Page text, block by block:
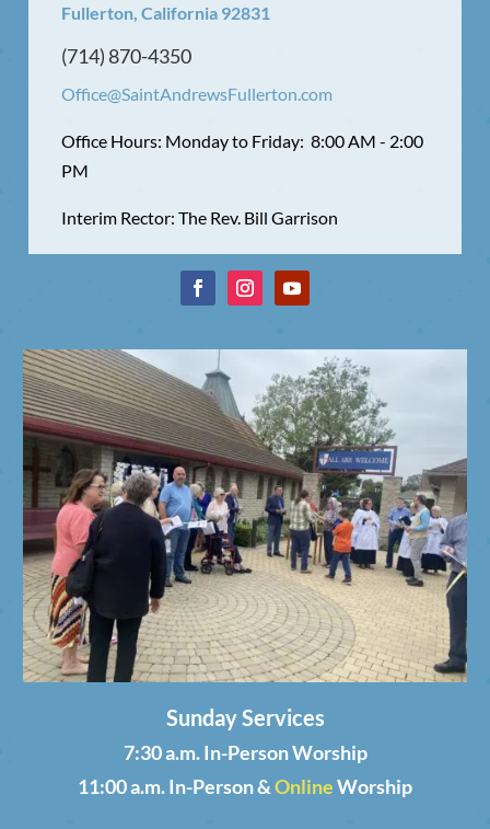
Fullerton, California 92831
(714) 870-4350
Office@SaintAndrewsFullerton.com
Office Hours: Monday to Friday: 8:00 AM - 2:00
PM
Interim Rector: The Rev. Bill Garrison
Sunday Services
7:30 a.m. In-Person Worship
11:00 a.m. In-Person &OnlineWorship